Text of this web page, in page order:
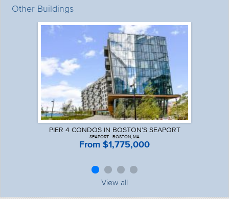
Other Buildings
PIER 4 CONDOS IN BOSTON’S SEAPORT
SEAPORT - BOSTON, MA
From $1,775,000
View all